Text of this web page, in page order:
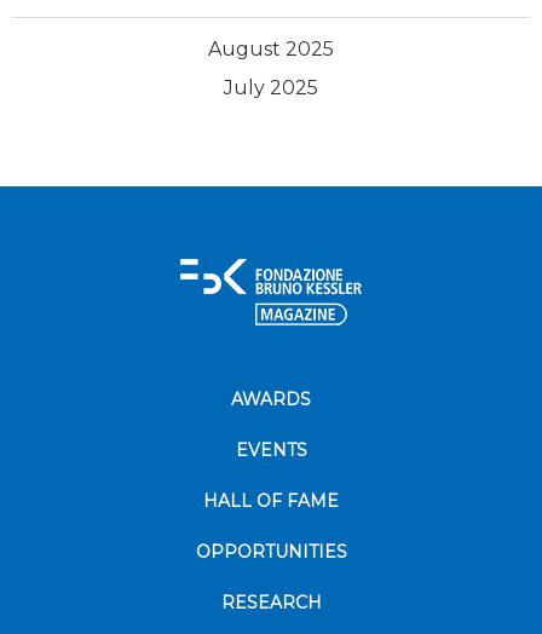
August 2025
July 2025
AWARDS
EVENTS
HALL OF FAME
OPPORTUNITIES
RESEARCH